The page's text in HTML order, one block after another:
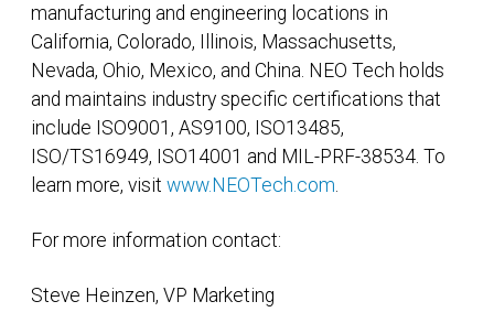
manufacturing and engineering locations in
California, Colorado, Illinois, Massachusetts,
Nevada, Ohio, Mexico, and China. NEO Tech holds
and maintains industry specific certifications that
include ISO9001, AS9100, ISO13485,
ISO/TS16949, ISO14001 and MIL-PRF-38534. To
learn more, visit www.NEOTech.com.
For more information contact:
Steve Heinzen, VP Marketing